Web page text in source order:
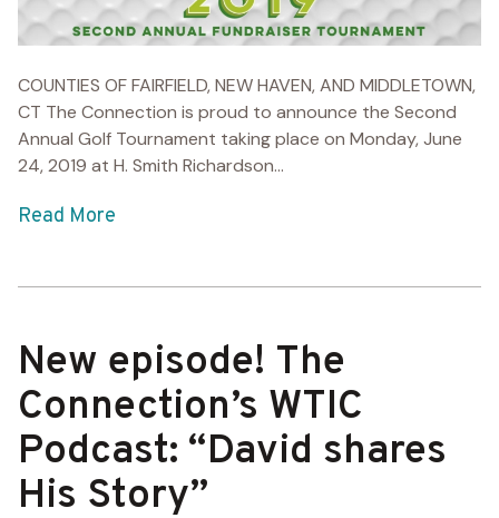
COUNTIES OF FAIRFIELD, NEW HAVEN, AND MIDDLETOWN,
CT The Connection is proud to announce the Second
Annual Golf Tournament taking place on Monday, June
24, 2019 at H. Smith Richardson...
Read More
New episode! The
Connection’s WTIC
Podcast: “David shares
His Story”